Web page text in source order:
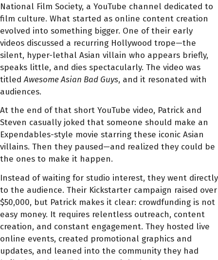
National Film Society, a YouTube channel dedicated to
film culture. What started as online content creation
evolved into something bigger. One of their early
videos discussed a recurring Hollywood trope—the
silent, hyper-lethal Asian villain who appears briefly,
speaks little, and dies spectacularly. The video was
titledAwesome Asian Bad Guys, and it resonated with
audiences.
At the end of that short YouTube video, Patrick and
Steven casually joked that someone should make an
Expendables-style movie starring these iconic Asian
villains. Then they paused—and realized they could be
the ones to make it happen.
Instead of waiting for studio interest, they went directly
to the audience. Their Kickstarter campaign raised over
$50,000, but Patrick makes it clear: crowdfunding is not
easy money. It requires relentless outreach, content
creation, and constant engagement. They hosted live
online events, created promotional graphics and
updates, and leaned into the community they had